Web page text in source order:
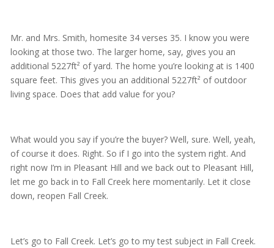
Mr. and Mrs. Smith, homesite 34 verses 35. I know you were
looking at those two. The larger home, say, gives you an
additional 5227ft² of yard. The home you’re looking at is 1400
square feet. This gives you an additional 5227ft² of outdoor
living space. Does that add value for you?
What would you say if you’re the buyer? Well, sure. Well, yeah,
of course it does. Right. So if I go into the system right. And
right now I’m in Pleasant Hill and we back out to Pleasant Hill,
let me go back in to Fall Creek here momentarily. Let it close
down, reopen Fall Creek.
Let’s go to Fall Creek. Let’s go to my test subject in Fall Creek.